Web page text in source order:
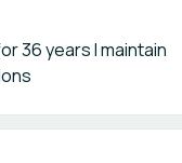
36 years I maintain